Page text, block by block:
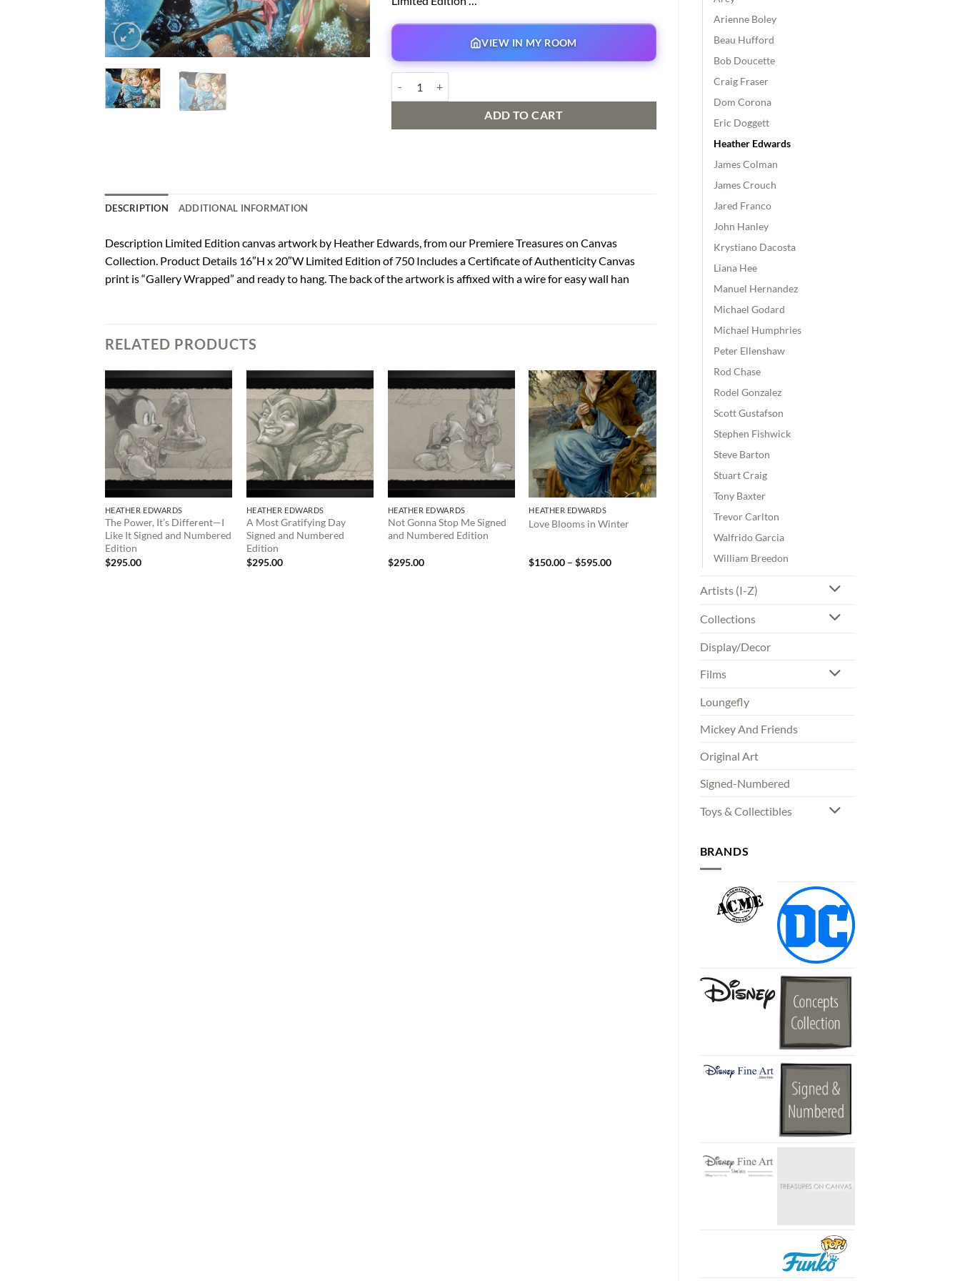
Arienne Boley
Beau Hufford
Bob Doucette
Craig Fraser
Dom Corona
Eric Doggett
Heather Edwards
James Colman
James Crouch
Jared Franco
John Hanley
Krystiano Dacosta
Liana Hee
Manuel Hernandez
Michael Godard
Michael Humphries
Peter Ellenshaw
Rod Chase
Rodel Gonzalez
Scott Gustafson
Stephen Fishwick
Steve Barton
Stuart Craig
Tony Baxter
Trevor Carlton
Walfrido Garcia
William Breedon
Artists (I-Z)
Collections
Display/Decor
Films
Loungefly
Mickey And Friends
Original Art
Signed-Numbered
Toys & Collectibles
BRANDS
VIEW IN MY ROOM
ADD TO CART
DESCRIPTION ADDITIONAL INFORMATION
Description Limited Edition canvas artwork by Heather Edwards, from our Premiere Treasures on Canvas
Collection. Product Details 16″H x 20″W Limited Edition of 750 Includes a Certificate of Authenticity Canvas
print is “Gallery Wrapped” and ready to hang. The back of the artwork is affixed with a wire for easy wall han
RELATED PRODUCTS
HEATHER EDWARDS
The Power, It’s Different—I
Like It Signed and Numbered
Edition
$295.00
HEATHER EDWARDS
A Most Gratifying Day
Signed and Numbered
Edition
$295.00
HEATHER EDWARDS
Not Gonna Stop Me Signed
and Numbered Edition
$295.00
HEATHER EDWARDS
Love Blooms in Winter
$150.00 – $595.00Price